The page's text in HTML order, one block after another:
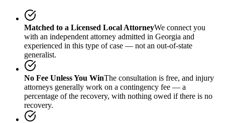
Matched to a Licensed Local AttorneyWe connect you
with an independent attorney admitted in Georgia and
experienced in this type of case — not an out-of-state
generalist.
No Fee Unless You WinThe consultation is free, and injury
attorneys generally work on a contingency fee — a
percentage of the recovery, with nothing owed if there is no
recovery.